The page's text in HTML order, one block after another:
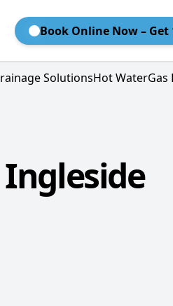
Book Online Now – Get
SolutionsHot WaterGas